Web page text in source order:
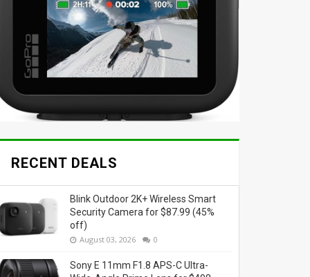
RECENT DEALS
Blink Outdoor 2K+ Wireless Smart
Security Camera for $87.99 (45%
off)
August 03, 2026 0
Sony E 11mm F1.8 APS-C Ultra-